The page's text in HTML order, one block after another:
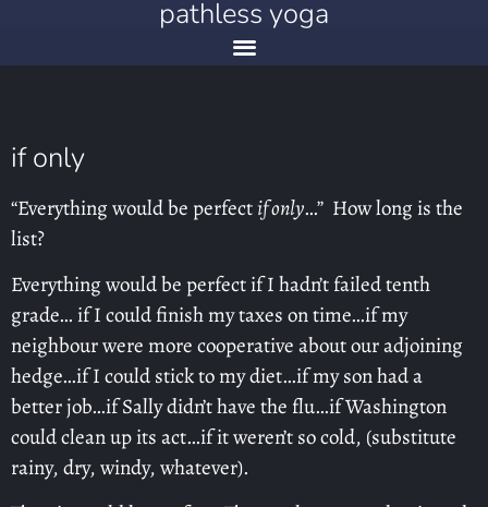
pathless yoga
if only
“Everything would be perfectif only…” How long is the
list?
Everything would be perfect if I hadn’t failed tenth
grade… if I could finish my taxes on time…if my
neighbour were more cooperative about our adjoining
hedge…if I could stick to my diet…if my son had a
better job…if Sally didn’t have the flu…if Washington
could clean up its act…if it weren’t so cold, (substitute
rainy, dry, windy, whatever).